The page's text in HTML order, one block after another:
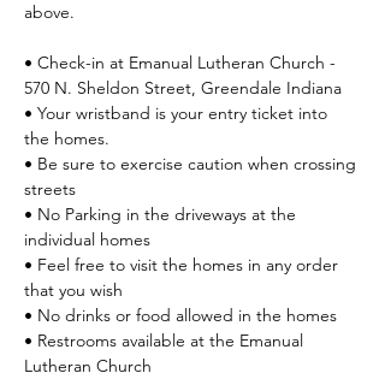
above.
• Check-in at Emanual Lutheran Church -
570 N. Sheldon Street, Greendale Indiana
• Your wristband is your entry ticket into
the homes.
• Be sure to exercise caution when crossing
streets
• No Parking in the driveways at the
individual homes
• Feel free to visit the homes in any order
that you wish
• No drinks or food allowed in the homes
• Restrooms available at the Emanual
Lutheran Church